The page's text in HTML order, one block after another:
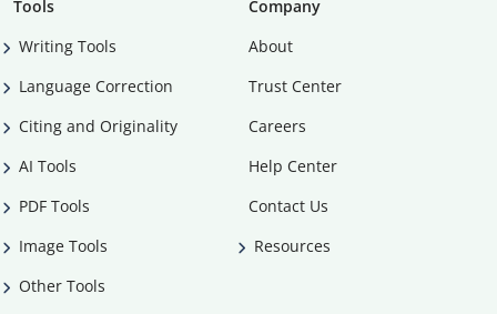
Tools
Writing Tools
Language Correction
Citing and Originality
AI Tools
PDF Tools
Image Tools
Other Tools
Company
About
Trust Center
Careers
Help Center
Contact Us
Resources